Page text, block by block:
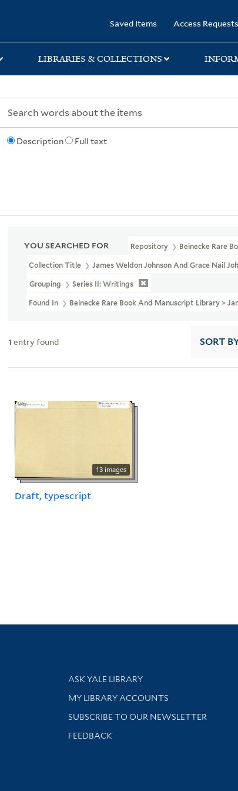
Saved Items Access Requests
LIBRARIES & COLLECTIONS
Description Full text
YOU SEARCHED FOR Repository Beinecke Rare
Collection Title James Weldon Johnson And Grace Nail
Grouping Series II: Writings
Found In Beinecke Rare Book And Manuscript Library >
1 entry found SORT
13 images
Draft, typescript
Library Services
ASK YALE LIBRARY
Get research help and support
MY LIBRARY ACCOUNTS
SUBSCRIBE TO OUR NEWSLETTER
Stay updated with library news and events
FEEDBACK